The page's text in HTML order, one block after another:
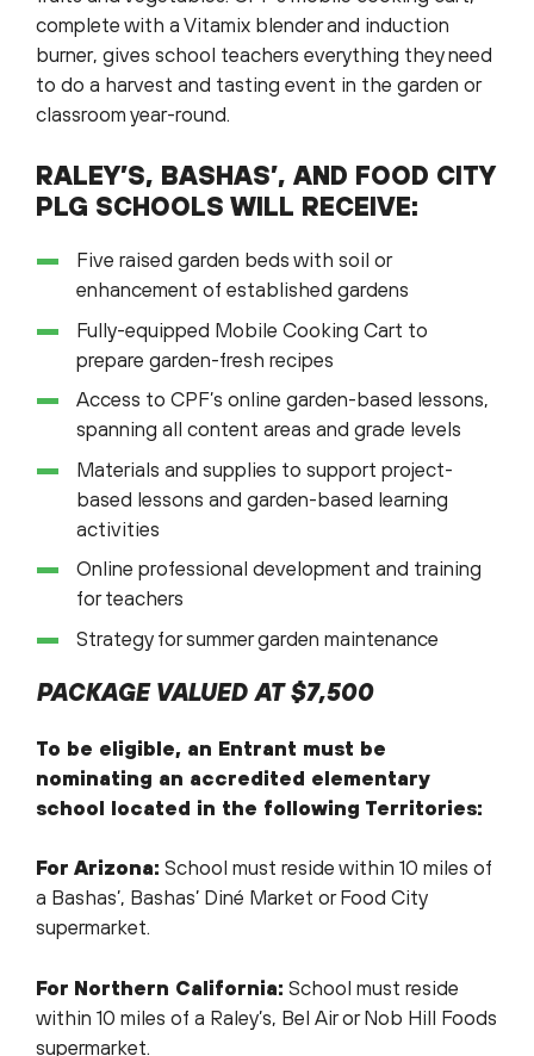
complete with a Vitamix blender and induction
burner, gives school teachers everything they need
to do a harvest and tasting event in the garden or
classroom year-round.
RALEY’S, BASHAS’, AND FOOD CITY
PLG SCHOOLS WILL RECEIVE:
Five raised garden beds with soil or
enhancement of established gardens
Fully-equipped Mobile Cooking Cart to
prepare garden-fresh recipes
Access to CPF’s online garden-based lessons,
spanning all content areas and grade levels
Materials and supplies to support project-
based lessons and garden-based learning
activities
Online professional development and training
for teachers
Strategy for summer garden maintenance
PACKAGE VALUED AT $7,500
To be eligible, an Entrant must be
nominating an accredited elementary
school located in the following Territories:
For Arizona: School must reside within 10 miles of
a Bashas’, Bashas’ Diné Market or Food City
supermarket.
For Northern California: School must reside
within 10 miles of a Raley’s, Bel Air or Nob Hill Foods
supermarket.